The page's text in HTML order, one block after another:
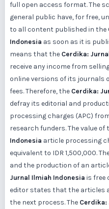
full open access format. The
general public have, for free,
to all content published in the
Indonesia as soon as it is
means that the Cerdika:
receive any income from
online versions of its journals
fees. Therefore, the Cerdika:
defray its editorial and
processing charges (APC)
research funders. The value of
Indonesia article processing
equivalent to IDR 1,500,000.
and the production of an
Jurnal Ilmiah Indonesia is free
editor states that the articles
the next process. The Cerdika: